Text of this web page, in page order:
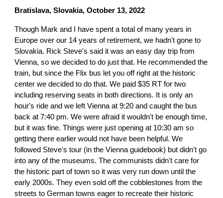
Bratislava, Slovakia, October 13, 2022
Though Mark and I have spent a total of many years in
Europe over our 14 years of retirement, we hadn't gone to
Slovakia. Rick Steve's said it was an easy day trip from
Vienna, so we decided to do just that. He recommended the
train, but since the Flix bus let you off right at the historic
center we decided to do that. We paid $35 RT for two
including reserving seats in both directions. It is only an
hour's ride and we left Vienna at 9:20 and caught the bus
back at 7:40 pm. We were afraid it wouldn't be enough time,
but it was fine. Things were just opening at 10:30 am so
getting there earlier would not have been helpful. We
followed Steve's tour (in the Vienna guidebook) but didn't go
into any of the museums. The communists didn't care for
the historic part of town so it was very run down until the
early 2000s. They even sold off the cobblestones from the
streets to German towns eager to recreate their historic